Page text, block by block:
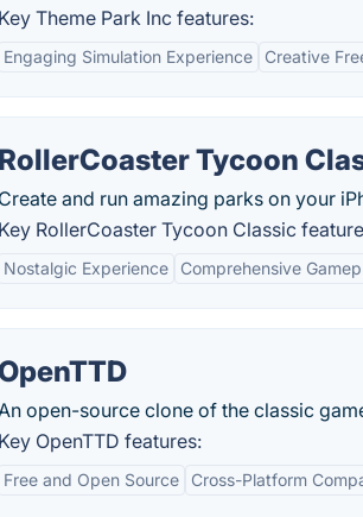
Key Theme Park Inc features:
Engaging Simulation Experience Creative
RollerCoaster Tycoon
Create and run amazing parks on your
Key RollerCoaster Tycoon Classic
Nostalgic Experience Comprehensive
open-source clone of the classic
Key OpenTTD features:
Free and Open Source Cross-Platform